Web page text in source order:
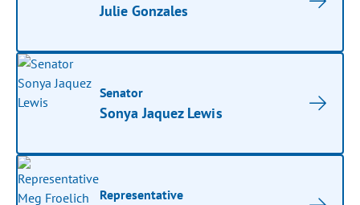
Julie Gonzales
Senator
Sonya Jaquez Lewis
Representative